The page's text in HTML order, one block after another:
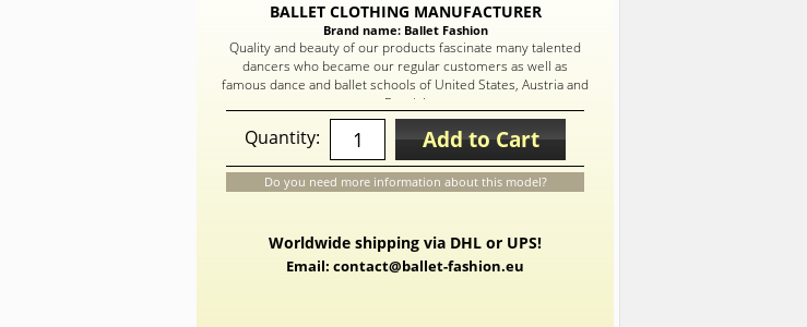
BALLET CLOTHING MANUFACTURER
Brand name: Ballet Fashion
Quality and beauty of our products fascinate many talented
dancers who became our regular customers as well as
famous dance and ballet schools of United States, Austria and
Russia!
Quantity: Add to Cart
Do you need more information about this model?
Worldwide shipping via DHL or UPS!
Email: contact@ballet-fashion.eu